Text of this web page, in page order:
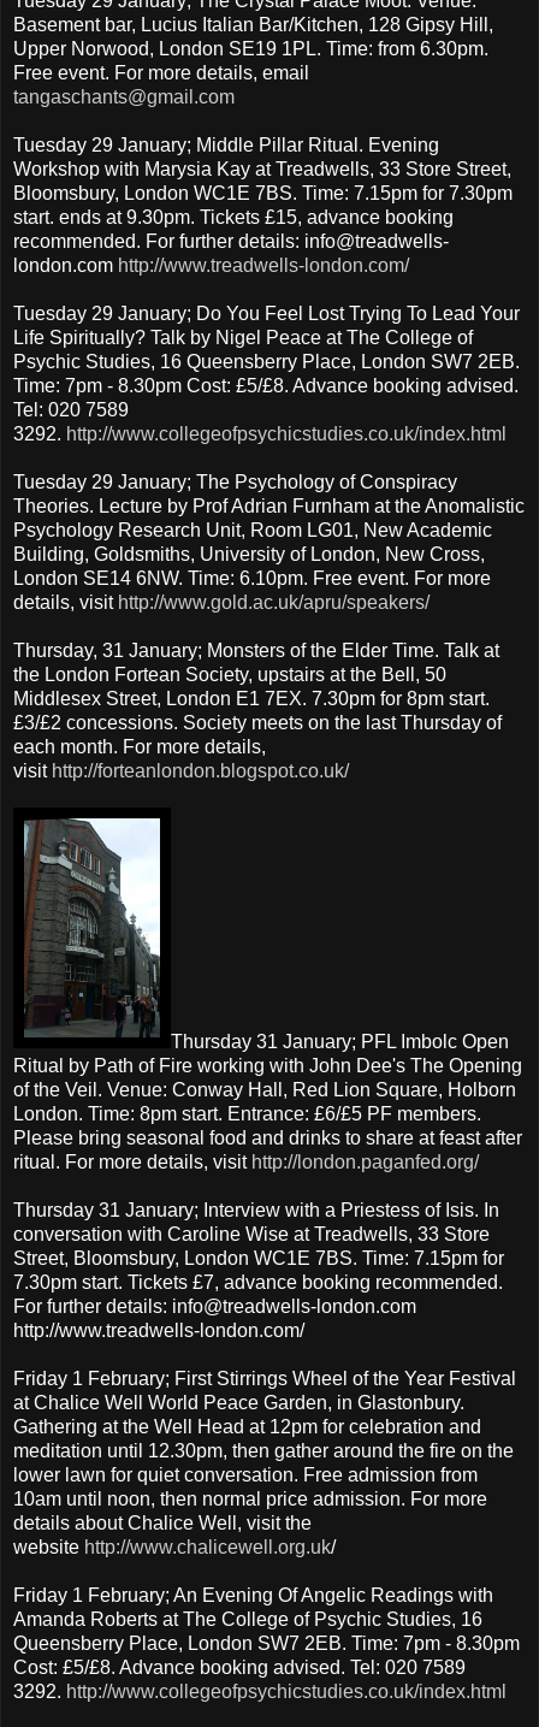
Basement bar, Lucius Italian Bar/Kitchen, 128 Gipsy Hill,
Upper Norwood, London SE19 1PL. Time: from 6.30pm.
Free event. For more details, email
tangaschants@gmail.com
Tuesday 29 January; Middle Pillar Ritual. Evening
Workshop with Marysia Kay at Treadwells, 33 Store Street,
Bloomsbury, London WC1E 7BS. Time: 7.15pm for 7.30pm
start. ends at 9.30pm. Tickets £15, advance booking
recommended. For further details: info@treadwells-
london.com http://www.treadwells-london.com/
Tuesday 29 January; Do You Feel Lost Trying To Lead Your
Life Spiritually? Talk by Nigel Peace at The College of
Psychic Studies, 16 Queensberry Place, London SW7 2EB.
Time: 7pm - 8.30pm Cost: £5/£8. Advance booking advised.
Tel: 020 7589
3292. http://www.collegeofpsychicstudies.co.uk/index.html
Tuesday 29 January; The Psychology of Conspiracy
Theories. Lecture by Prof Adrian Furnham at the Anomalistic
Psychology Research Unit, Room LG01, New Academic
Building, Goldsmiths, University of London, New Cross,
London SE14 6NW. Time: 6.10pm. Free event. For more
details, visit http://www.gold.ac.uk/apru/speakers/
Thursday, 31 January; Monsters of the Elder Time. Talk at
the London Fortean Society, upstairs at the Bell, 50
Middlesex Street, London E1 7EX. 7.30pm for 8pm start.
£3/£2 concessions. Society meets on the last Thursday of
each month. For more details,
visit http://forteanlondon.blogspot.co.uk/
Thursday 31 January; PFL Imbolc Open
Ritual by Path of Fire working with John Dee's The Opening
of the Veil. Venue: Conway Hall, Red Lion Square, Holborn
London. Time: 8pm start. Entrance: £6/£5 PF members.
Please bring seasonal food and drinks to share at feast after
ritual. For more details, visit http://london.paganfed.org/
Thursday 31 January; Interview with a Priestess of Isis. In
conversation with Caroline Wise at Treadwells, 33 Store
Street, Bloomsbury, London WC1E 7BS. Time: 7.15pm for
7.30pm start. Tickets £7, advance booking recommended.
For further details: info@treadwells-london.com
http://www.treadwells-london.com/
Friday 1 February; First Stirrings Wheel of the Year Festival
at Chalice Well World Peace Garden, in Glastonbury.
Gathering at the Well Head at 12pm for celebration and
meditation until 12.30pm, then gather around the fire on the
lower lawn for quiet conversation. Free admission from
10am until noon, then normal price admission. For more
details about Chalice Well, visit the
website http://www.chalicewell.org.uk/
Friday 1 February; An Evening Of Angelic Readings with
Amanda Roberts at The College of Psychic Studies, 16
Queensberry Place, London SW7 2EB. Time: 7pm - 8.30pm
Cost: £5/£8. Advance booking advised. Tel: 020 7589
3292. http://www.collegeofpsychicstudies.co.uk/index.html